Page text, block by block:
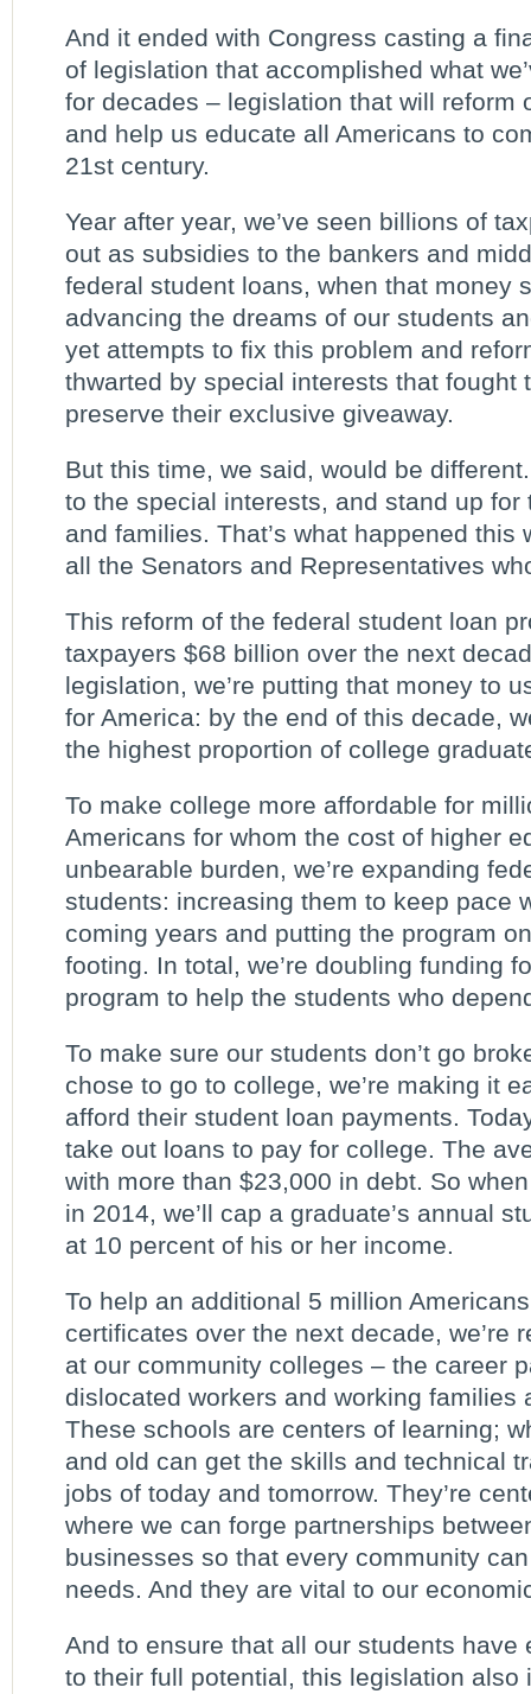
And it ended with Congress casting a
of legislation that accomplished what
for decades – legislation that will reform
and help us educate all Americans to
21st century.
Year after year, we’ve seen billions of
out as subsidies to the bankers and
federal student loans, when that money
advancing the dreams of our students
yet attempts to fix this problem and
thwarted by special interests that fought
preserve their exclusive giveaway.
But this time, we said, would be
to the special interests, and stand up
and families. That’s what happened this
all the Senators and Representatives
This reform of the federal student loan
taxpayers $68 billion over the next
legislation, we’re putting that money to
for America: by the end of this decade,
the highest proportion of college
To make college more affordable for
Americans for whom the cost of higher
unbearable burden, we’re expanding
students: increasing them to keep pace
coming years and putting the program
footing. In total, we’re doubling funding
program to help the students who
To make sure our students don’t go
chose to go to college, we’re making it
afford their student loan payments.
take out loans to pay for college. The
with more than $23,000 in debt. So
in 2014, we’ll cap a graduate’s annual
at 10 percent of his or her income.
To help an additional 5 million
certificates over the next decade, we’re
at our community colleges – the career
dislocated workers and working families
These schools are centers of learning;
and old can get the skills and technical
jobs of today and tomorrow. They’re
where we can forge partnerships
businesses so that every community
needs. And they are vital to our
And to ensure that all our students have
to their full potential, this legislation also